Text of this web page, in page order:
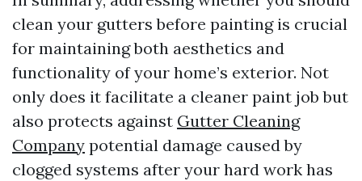
clean your gutters before painting is crucial
for maintaining both aesthetics and
functionality of your home’s exterior. Not
only does it facilitate a cleaner paint job but
also protects against Gutter Cleaning
Company potential damage caused by
clogged systems after your hard work has